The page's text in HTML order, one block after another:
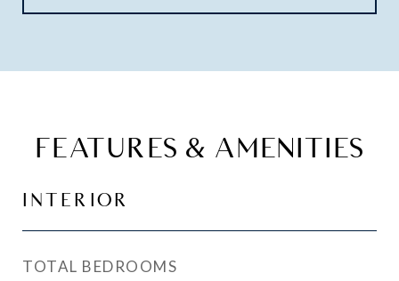
FEATURES & AMENITIES
INTERIOR
TOTAL BEDROOMS